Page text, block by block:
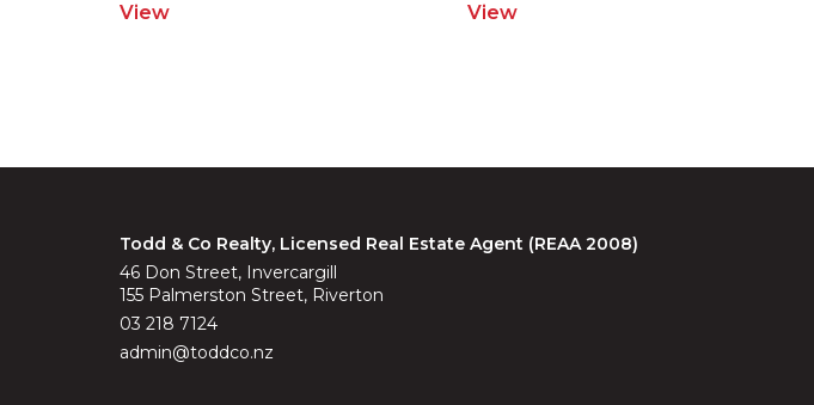
View View
Todd & Co Realty, Licensed Real Estate Agent (REAA 2008)
46 Don Street, Invercargill
155 Palmerston Street, Riverton
03 218 7124
admin@toddco.nz